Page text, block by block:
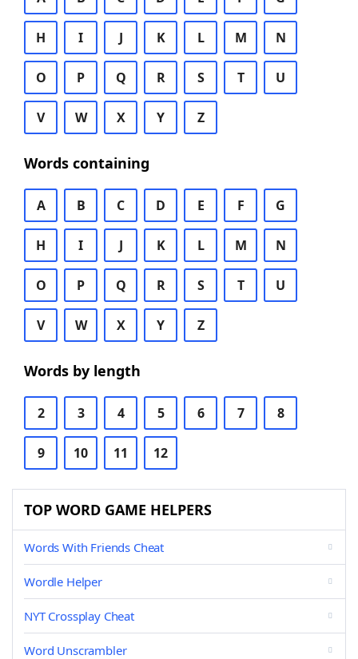
H I J K L M N
O P Q R S T U
V W X Y Z
Words containing
A B C D E F G
H I J K L M N
O P Q R S T U
V W X Y Z
Words by length
2 3 4 5 6 7 8
9 10 11 12
TOP WORD GAME HELPERS
Words With Friends Cheat
Wordle Helper
NYT Crossplay Cheat
Word Unscrambler